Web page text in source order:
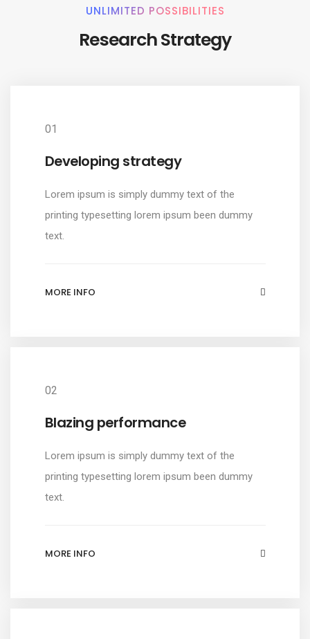
UNLIMITED POSSIBILITIES
Research Strategy
01
Developing strategy
Lorem ipsum is simply dummy text of the
printing typesetting lorem ipsum been dummy
text.
MORE INFO
02
Blazing performance
Lorem ipsum is simply dummy text of the
printing typesetting lorem ipsum been dummy
text.
MORE INFO